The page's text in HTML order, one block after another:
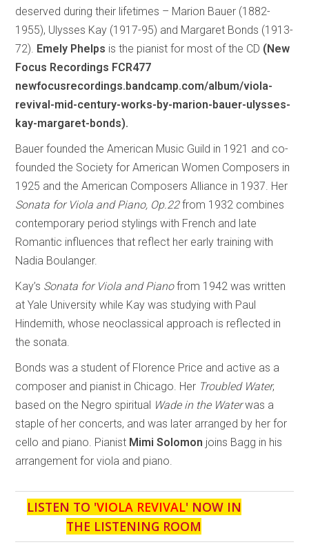
deserved during their lifetimes – Marion Bauer (1882-
1955), Ulysses Kay (1917-95) and Margaret Bonds (1913-
72). Emely Phelps is the pianist for most of the CD (New
Focus Recordings FCR477
newfocusrecordings.bandcamp.com/album/viola-
revival-mid-century-works-by-marion-bauer-ulysses-
kay-margaret-bonds).
Bauer founded the American Music Guild in 1921 and co-
founded the Society for American Women Composers in
1925 and the American Composers Alliance in 1937. Her
Sonata for Viola and Piano, Op.22from 1932 combines
contemporary period stylings with French and late
Romantic influences that reflect her early training with
Nadia Boulanger.
Kay’s Sonata for Viola and Pianofrom 1942 was written
at Yale University while Kay was studying with Paul
Hindemith, whose neoclassical approach is reflected in
the sonata.
Bonds was a student of Florence Price and active as a
composer and pianist in Chicago. Her Troubled Water,
based on the Negro spiritual Wade in the Waterwas a
staple of her concerts, and was later arranged by her for
cello and piano. Pianist Mimi Solomon joins Bagg in his
arrangement for viola and piano.
LISTEN TO 'VIOLA REVIVAL' NOW IN
THE LISTENING ROOM